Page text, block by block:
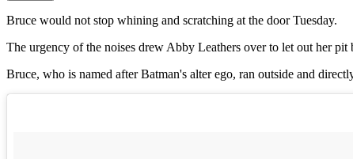
Bruce would not stop whining and scratching at the door Tuesday.
The urgency of the noises drew Abby Leathers over to let out her
Bruce, who is named after Batman's alter ego, ran outside and